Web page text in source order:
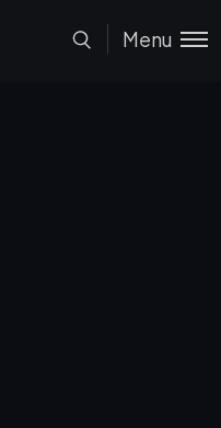
Menu